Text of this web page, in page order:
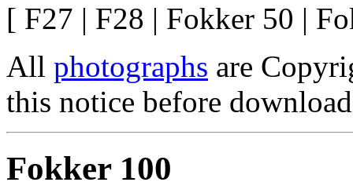
[ F27 | F28 | Fokker 50 |
All photographs are
this notice before
Fokker 100